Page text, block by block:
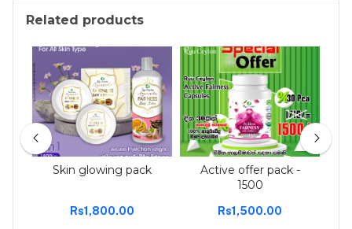
Related products
Skin glowing pack
Rs1,800.00
Active offer pack -
1500
Rs1,500.00